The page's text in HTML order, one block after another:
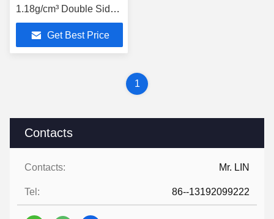
Contacts
Contacts: Mr. LIN
Tel: 86--13192099222
1.18g/cm³ Double Sided
Tape Film
Get Best Price
1